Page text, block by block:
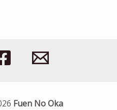
Fuen No Oka